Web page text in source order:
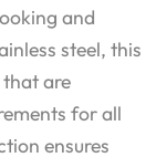
and
steel, this
that are
for all
ensures